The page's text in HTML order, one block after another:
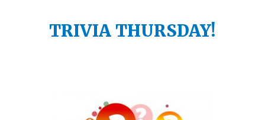
TRIVIA THURSDAY!